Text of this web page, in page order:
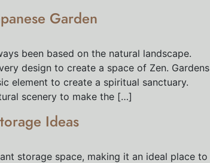
Garden
been based on the natural landscape.
design to create a space of Zen. Gardens
element to create a spiritual sanctuary.
scenery to make the […]
Ideas
storage space, making it an ideal place to